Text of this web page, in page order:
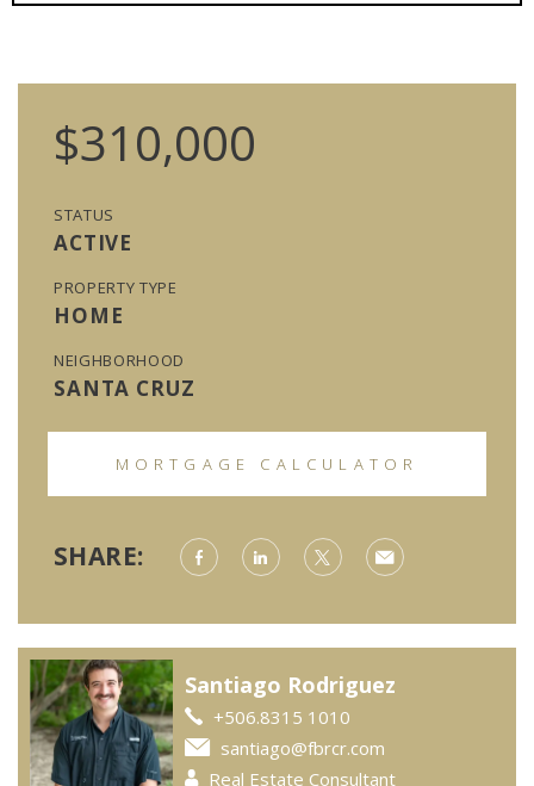
$310,000
STATUS
ACTIVE
PROPERTY TYPE
HOME
NEIGHBORHOOD
SANTA CRUZ
MORTGAGE CALCULATOR
SHARE:
Santiago Rodriguez
+506.8315 1010
santiago@fbrcr.com
Real Estate Consultant